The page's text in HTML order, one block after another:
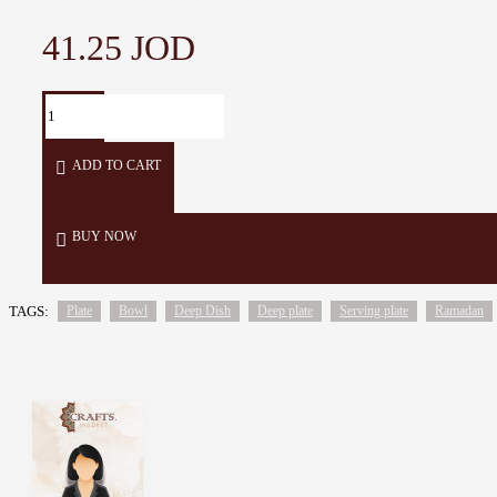
41.25 JOD
ADD TO CART
BUY NOW
TAGS: Plate Bowl Deep Dish Deep plate Serving plate Ramadan